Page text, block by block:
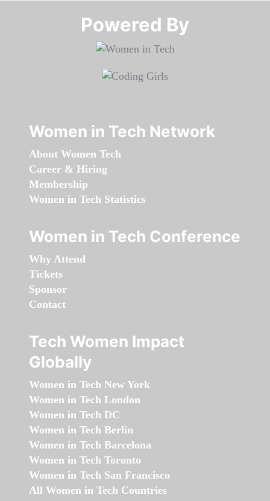
Powered By​​​​​​​
Women in Tech Network
About Women Tech
Career & Hiring
Membership
Women in Tech Statistics
Women in Tech Conference
Why Attend
Tickets
Sponsor
Contact
Tech Women Impact
Globally
Women in Tech New York
Women in Tech London
Women in Tech DC
Women in Tech Berlin
Women in Tech Barcelona
Women in Tech Toronto
Women in Tech San Francisco
All Women in Tech Countries